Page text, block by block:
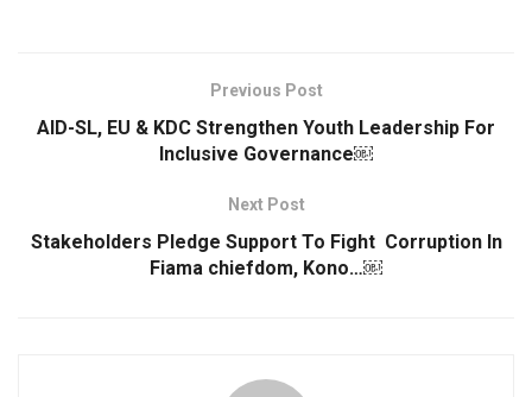
Previous Post
AID-SL, EU & KDC Strengthen Youth Leadership For
Inclusive Governance￼
Next Post
Stakeholders Pledge Support To Fight Corruption In
Fiama chiefdom, Kono…￼